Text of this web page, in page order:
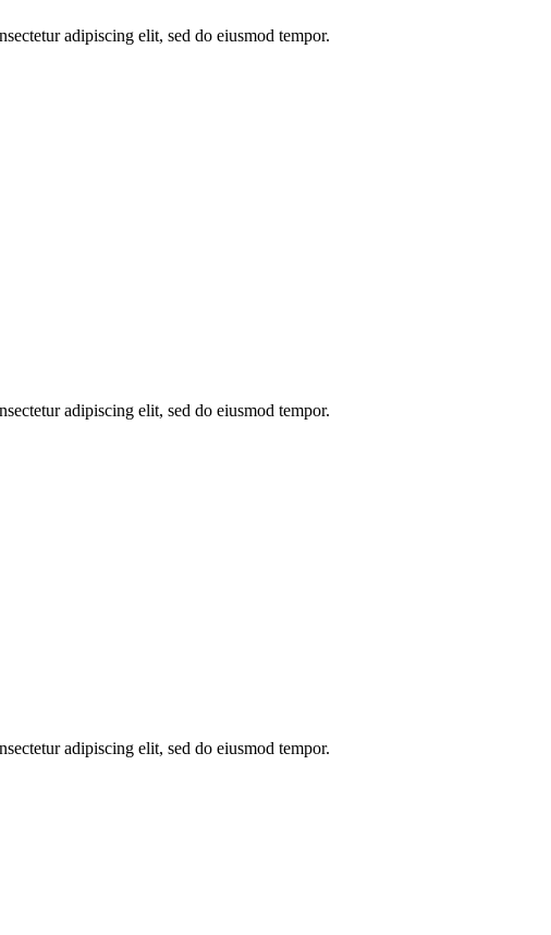
adipiscing elit, sed do eiusmod tempor.
adipiscing elit, sed do eiusmod tempor.
adipiscing elit, sed do eiusmod tempor.